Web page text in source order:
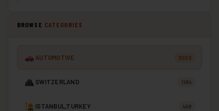
BROWSE CATEGORIES
AUTOMOTIVE 3003
SWITZERLAND 1184
ISTANBUL,TURKEY 498